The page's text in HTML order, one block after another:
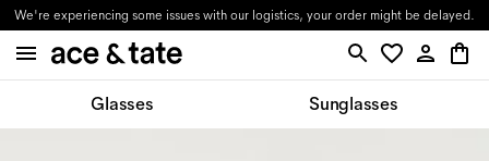
We're experiencing some issues with our logistics, your order might be delayed.
Glasses Sunglasses